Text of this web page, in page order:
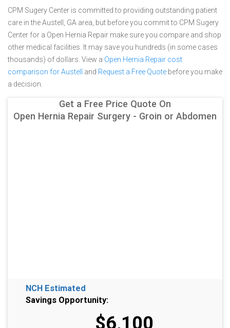
CPM Sugery Center is committed to providing outstanding patient
care in the Austell, GA area, but before you commit to CPM Sugery
Center for a Open Hernia Repair make sure you compare and shop
other medical facilities. It may save you hundreds (in some cases
thousands) of dollars. View a Open Hernia Repair cost
comparison for Austell
and Request a Free Quote before you make
a decision.
Get a Free Price Quote On
Open Hernia Repair Surgery - Groin or Abdomen
NCH Estimated
Savings Opportunity:
$6,100